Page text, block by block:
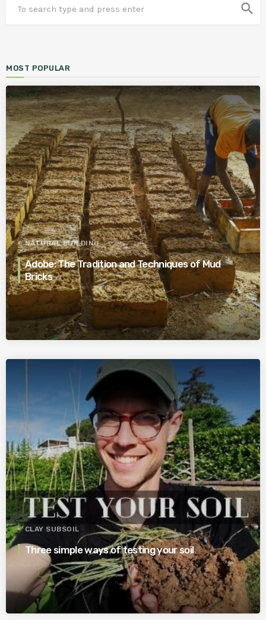
search
MOST POPULAR
NATURAL BUILDING
Adobe: The Tradition and Techniques of Mud
Bricks
CLAY SUBSOIL
Three simple ways of testing your soil